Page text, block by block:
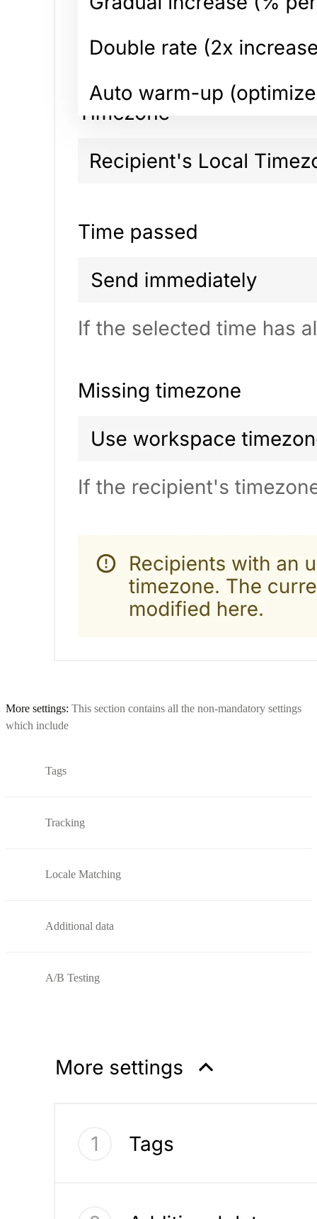
More settings: This section contains all the non-mandatory settings
which include
Tags
Tracking
Locale Matching
Additional data
A/B Testing